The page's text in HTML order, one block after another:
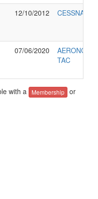
12/10/2012 CESSNA
07/06/2020
AERONCA
TAC
with a Membership or